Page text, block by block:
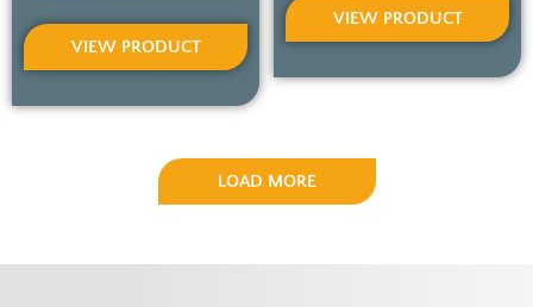
VIEW PRODUCT
VIEW PRODUCT
LOAD MORE